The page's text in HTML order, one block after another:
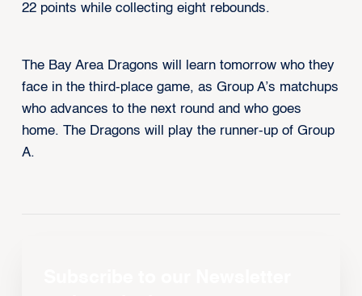
22 points while collecting eight rebounds.
The Bay Area Dragons will learn tomorrow who they
face in the third-place game, as Group A’s matchups
who advances to the next round and who goes
home. The Dragons will play the runner-up of Group
A.